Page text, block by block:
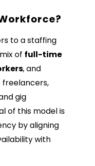
to a staffing
of full-time
, and
freelancers,
gig
of this model is
by aligning
with